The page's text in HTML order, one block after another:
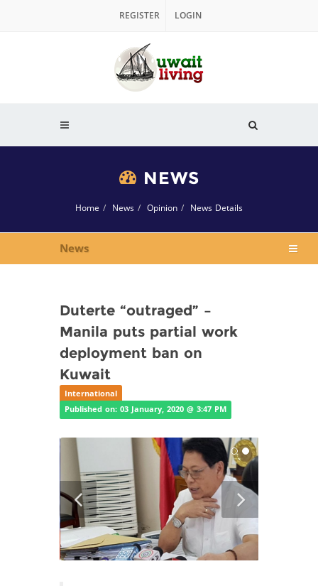
REGISTER LOGIN
NEWS
Home News Opinion News Details
News
Duterte “outraged” –
Manila puts partial work
deployment ban on
Kuwait
International
Published on: 03 January, 2020 @ 3:47 PM